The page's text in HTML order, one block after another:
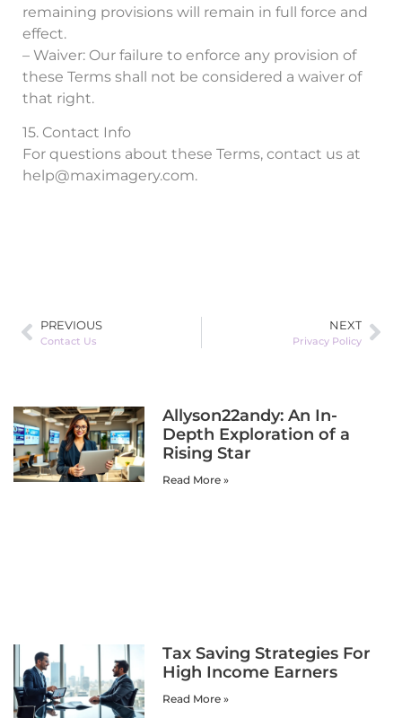
remaining provisions will remain in full force and
effect.
– Waiver: Our failure to enforce any provision of
these Terms shall not be considered a waiver of
that right.
15. Contact Info
For questions about these Terms, contact us at
help@maximagery.com.
PREVIOUS
Contact Us
NEXT
Privacy Policy
Allyson22andy: An In-
Depth Exploration of a
Rising Star
Read More »
Tax Saving Strategies For
High Income Earners
Read More »